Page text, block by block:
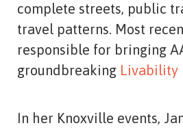
complete streets, public
travel patterns. Most
responsible for bringing
groundbreaking Livability
In her Knoxville events,